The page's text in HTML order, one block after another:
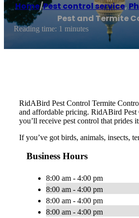
Home/Pest control service,
Pest and Termite
Reading time: 1 minutes
RidABird Pest Control Termite
and affordable pricing. RidABird Pest
you’ll receive pest control that prides
If you’ve got birds, animals, insects,
Business Hours
8:00 am - 4:00 pm
8:00 am - 4:00 pm
8:00 am - 4:00 pm
8:00 am - 4:00 pm